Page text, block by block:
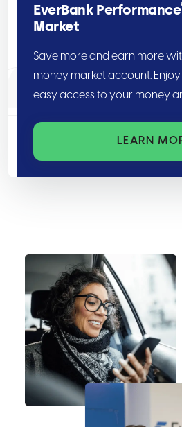
EverBank Performance
Market
Save more and earn more
money market account.
easy access to your money
LEARN